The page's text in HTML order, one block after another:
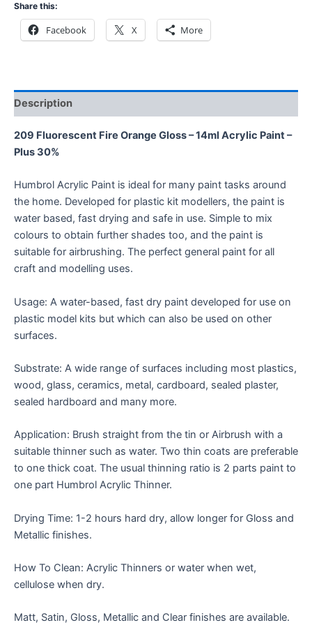
Share this:
Facebook X More
Description
209 Fluorescent Fire Orange Gloss – 14ml Acrylic Paint –
Plus 30%
Humbrol Acrylic Paint is ideal for many paint tasks around
the home. Developed for plastic kit modellers, the paint is
water based, fast drying and safe in use. Simple to mix
colours to obtain further shades too, and the paint is
suitable for airbrushing. The perfect general paint for all
craft and modelling uses.
Usage: A water-based, fast dry paint developed for use on
plastic model kits but which can also be used on other
surfaces.
Substrate: A wide range of surfaces including most plastics,
wood, glass, ceramics, metal, cardboard, sealed plaster,
sealed hardboard and many more.
Application: Brush straight from the tin or Airbrush with a
suitable thinner such as water. Two thin coats are preferable
to one thick coat. The usual thinning ratio is 2 parts paint to
one part Humbrol Acrylic Thinner.
Drying Time: 1-2 hours hard dry, allow longer for Gloss and
Metallic finishes.
How To Clean: Acrylic Thinners or water when wet,
cellulose when dry.
Matt, Satin, Gloss, Metallic and Clear finishes are available.